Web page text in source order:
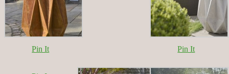
Pin It Pin It